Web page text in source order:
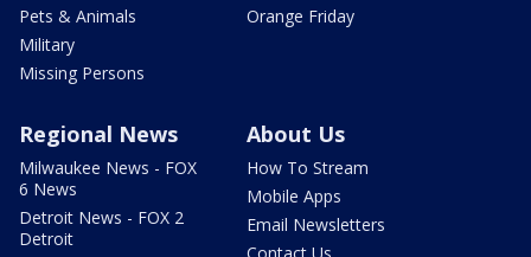
Pets & Animals
Military
Missing Persons
Orange Friday
Regional News
Milwaukee News - FOX
6 News
Detroit News - FOX 2
Detroit
About Us
How To Stream
Mobile Apps
Email Newsletters